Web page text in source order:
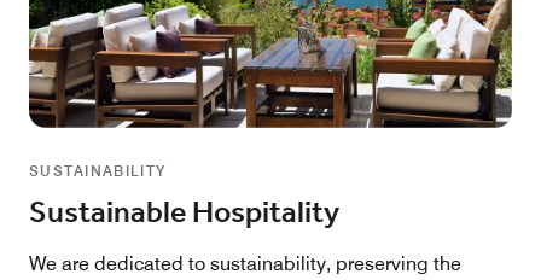
SUSTAINABILITY
Sustainable Hospitality
We are dedicated to sustainability, preserving the